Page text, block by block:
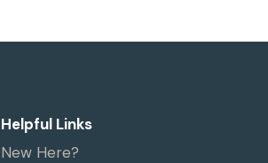
Helpful Links
New Here?